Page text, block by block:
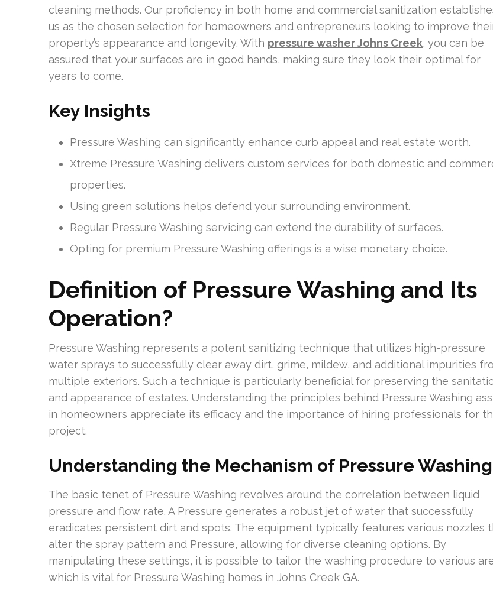
cleaning methods. Our proficiency in both home and commercial sanitization
us as the chosen selection for homeowners and entrepreneurs looking to improve
property’s appearance and longevity. With pressure washer Johns Creek, you can be
assured that your surfaces are in good hands, making sure they look their optimal for
years to come.
Key Insights
Pressure Washing can significantly enhance curb appeal and real estate worth.
Xtreme Pressure Washing delivers custom services for both domestic and
properties.
Using green solutions helps defend your surrounding environment.
Regular Pressure Washing servicing can extend the durability of surfaces.
Opting for premium Pressure Washing offerings is a wise monetary choice.
Definition of Pressure Washing and Its
Operation?
Pressure Washing represents a potent sanitizing technique that utilizes high-pressure
water sprays to successfully clear away dirt, grime, mildew, and additional impurities
multiple exteriors. Such a technique is particularly beneficial for preserving the
and appearance of estates. Understanding the principles behind Pressure Washing
in homeowners appreciate its efficacy and the importance of hiring professionals for
project.
Understanding the Mechanism of Pressure Washing
The basic tenet of Pressure Washing revolves around the correlation between liquid
pressure and flow rate. A Pressure generates a robust jet of water that successfully
eradicates persistent dirt and spots. The equipment typically features various nozzles
alter the spray pattern and Pressure, allowing for diverse cleaning options. By
manipulating these settings, it is possible to tailor the washing procedure to various
which is vital for Pressure Washing homes in Johns Creek GA.